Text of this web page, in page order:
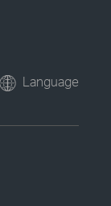
Language